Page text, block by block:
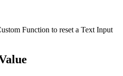
Function to reset a Text Input